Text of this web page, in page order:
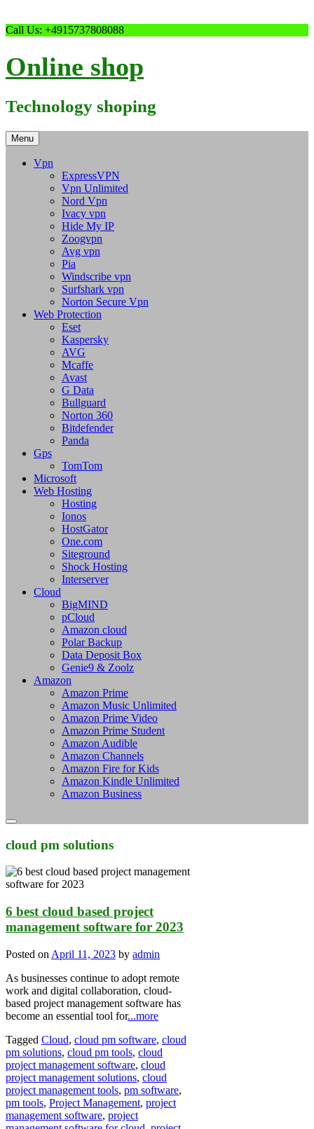
Skip
Call Us: +4915737808088
Online shop
Technology shoping
Menu
Vpn
ExpressVPN
Vpn Unlimited
Nord Vpn
Ivacy vpn
Hide My IP
Zoogvpn
Avg vpn
Pia
Windscribe vpn
Surfshark vpn
Norton Secure Vpn
Web Protection
Eset
Kaspersky
AVG
Mcaffe
Avast
G Data
Bullguard
Norton 360
Bitdefender
Panda
Gps
TomTom
Microsoft
Web Hosting
Hosting
Ionos
HostGator
One.com
Siteground
Shock Hosting
Interserver
Cloud
BigMIND
pCloud
Amazon cloud
Polar Backup
Data Deposit Box
Genie9 & Zoolz
Amazon
Amazon Prime
Amazon Music Unlimited
Amazon Prime Video
Amazon Prime Student
Amazon Audible
Amazon Channels
Amazon Fire for Kids
Amazon Kindle Unlimited
Amazon Business
cloud pm solutions
6 best cloud based project
management software for 2023
Posted on April 11, 2023 by admin
As businesses continue to adopt remote
work and digital collaboration, cloud-
based project management software has
become an essential tool for...more
Tagged Cloud, cloud pm software, cloud
pm solutions, cloud pm tools, cloud
project management software, cloud
project management solutions, cloud
project management tools, pm software,
pm tools, Project Management, project
management software, project